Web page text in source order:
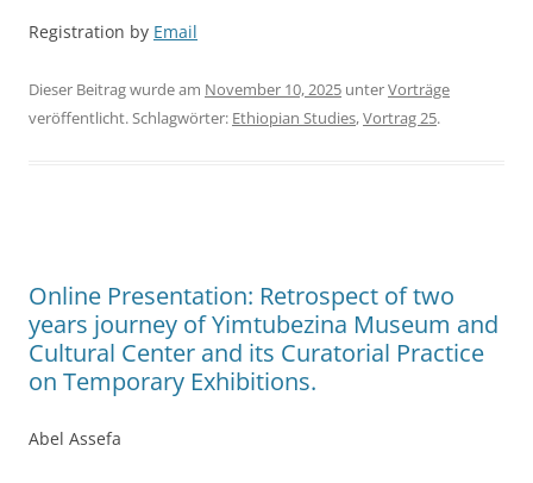
Registration by Email
Dieser Beitrag wurde am November 10, 2025 unterVorträge
veröffentlicht. Schlagwörter: Ethiopian Studies,Vortrag 25.
Online Presentation: Retrospect of two
years journey of Yimtubezina Museum and
Cultural Center and its Curatorial Practice
on Temporary Exhibitions.
Abel Assefa